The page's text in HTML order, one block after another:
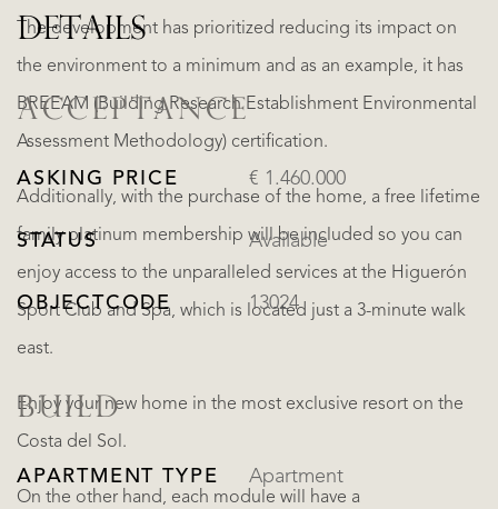
The development has prioritized reducing its impact on
the environment to a minimum and as an example, it has
BREEAM (Building Research Establishment Environmental
Assessment Methodology) certification.
Additionally, with the purchase of the home, a free lifetime
family platinum membership will be included so you can
enjoy access to the unparalleled services at the Higuerón
Sport Club and Spa, which is located just a 3-minute walk
east.
Enjoy your new home in the most exclusive resort on the
Costa del Sol.
On the other hand, each module will have a
DETAILS
ACCEPTANCE
ASKING PRICE € 1.460.000
STATUS Available
OBJECTCODE 13024
BUILD
APARTMENT TYPE Apartment